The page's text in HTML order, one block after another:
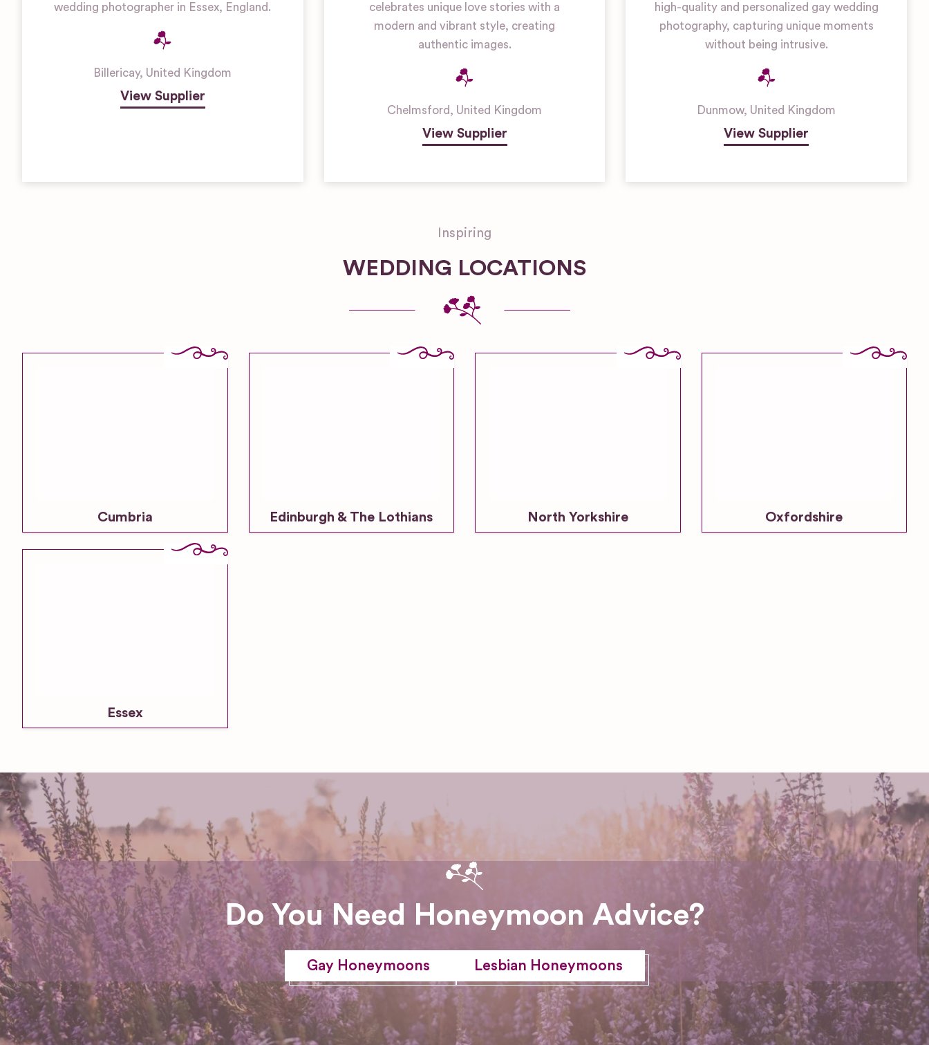
wedding photographer in Essex, England.
Billericay, United Kingdom
View Supplier
celebrates unique love stories with a
modern and vibrant style, creating
authentic images.
Chelmsford, United Kingdom
View Supplier
high-quality and personalized gay wedding
photography, capturing unique moments
without being intrusive.
Dunmow, United Kingdom
View Supplier
Inspiring
WEDDING LOCATIONS
Cumbria Edinburgh & The Lothians North Yorkshire Oxfordshire
Essex
Do You Need Honeymoon Advice?
Gay Honeymoons Lesbian Honeymoons